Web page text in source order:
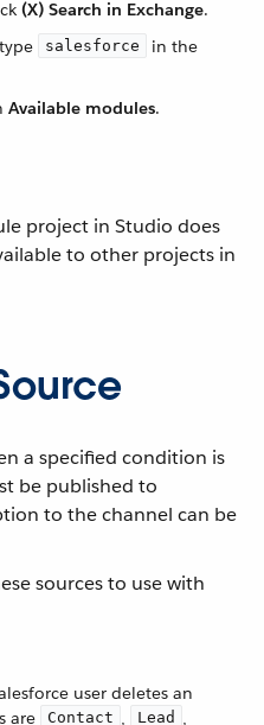
(X) Search in Exchange.
salesforce
in the
Available modules.
project in Studio does
to other projects in
a specified condition is
be published to
to the channel can be
sources to use with
user deletes an
are
Contact , Lead ,